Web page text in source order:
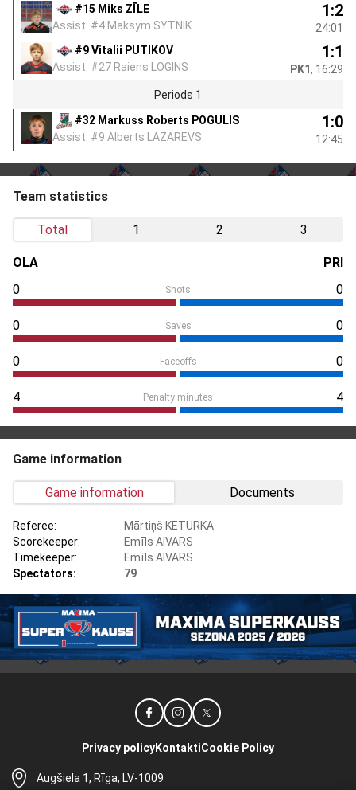
#15 Miks ZĪLE
Assist: #4 Maksym SYTNIK
1:2
24:01
#9 Vitalii PUTIKOV
Assist: #27 Raiens LOGINS
1:1
PK1, 16:29
Periods 1
#32 Markuss Roberts POGULIS
Assist: #9 Alberts LAZAREVS
1:0
12:45
Team statistics
Total 1 2 3
OLA
PRI
0
Shots 0
0 Saves 0
0 Faceoffs 0
4 Penalty minutes 4
Game information
Game information Documents
Referee:
Mārtiņš KETURKA
Scorekeeper:
Emīls AIVARS
Timekeeper:
Emīls AIVARS
Spectators:
79
Augšiela 1, Rīga, LV-1009
Privacy policyKontaktiCookie Policy